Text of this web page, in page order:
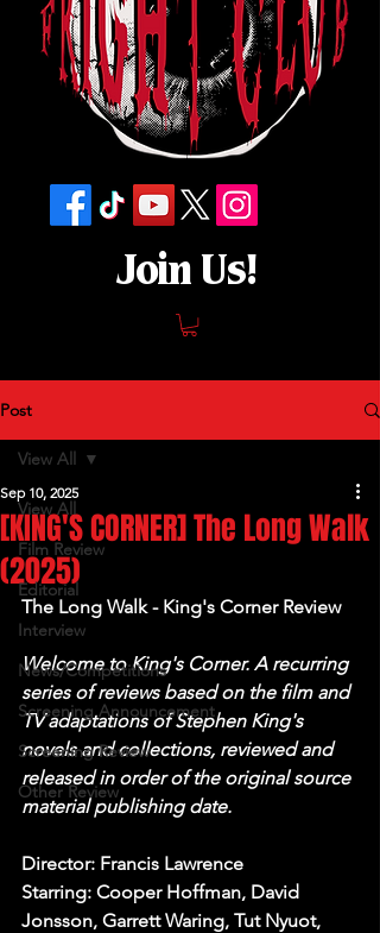
Join Us!
Post
View All
Film Review
Editorial
Interview
News/Competitions
Screening Announcement
Screening Review
Other Review
View All
[KING'S CORNER] The Long Walk
(2025)
Sep 10, 2025
The Long Walk - King's Corner Review
Welcome to King's Corner. A recurring
series of reviews based on the film and
TV adaptations of Stephen King's
novels and collections, reviewed and
released in order of the original source
material publishing date.
Director: Francis Lawrence
Starring: Cooper Hoffman, David
Jonsson, Garrett Waring, Tut Nyuot,